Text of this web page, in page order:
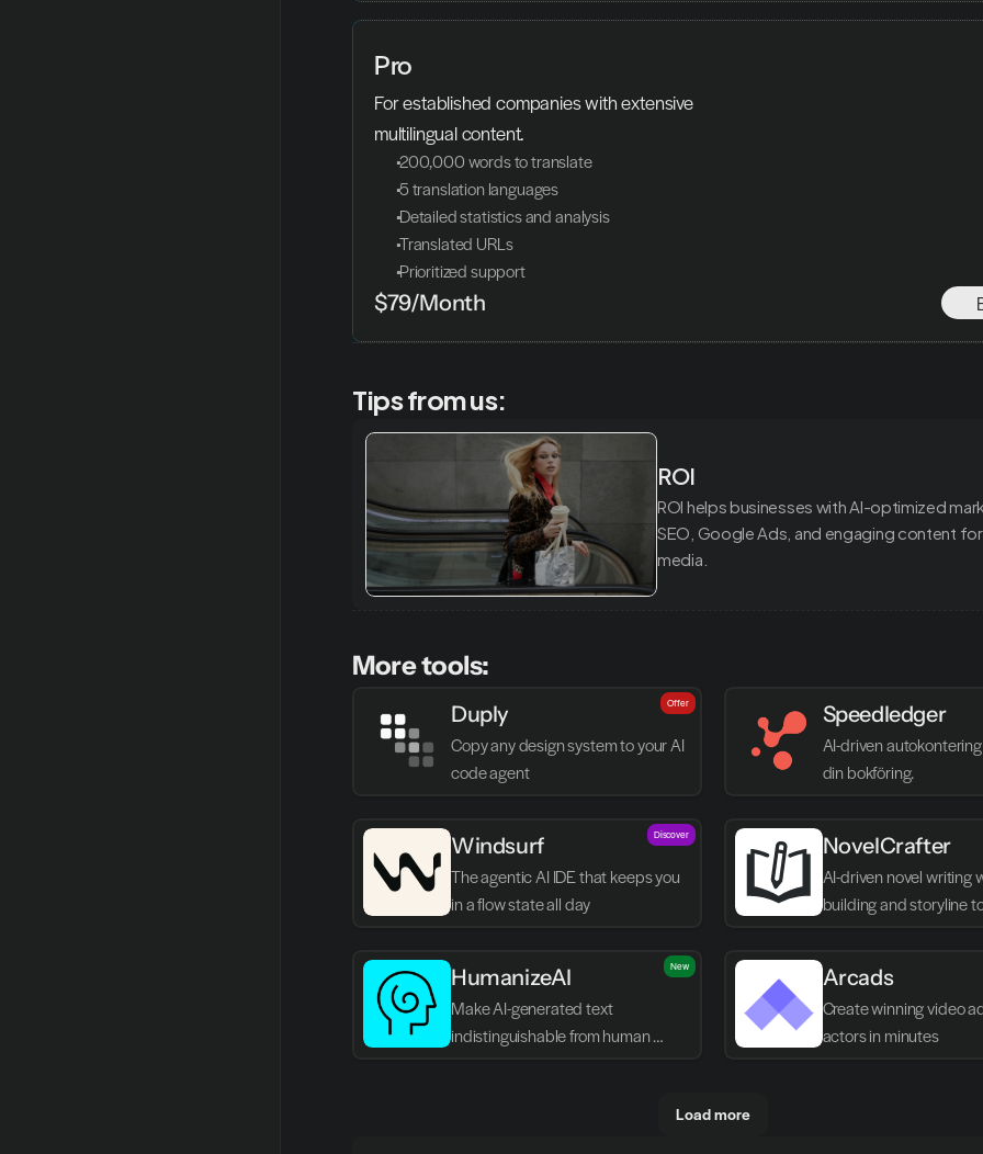
Pro
For established companies with extensive
multilingual content.
200,000 words to translate
5 translation languages
Detailed statistics and analysis
Translated URLs
Prioritized support
$79/Month
Tips from us:
ROI
ROI helps businesses with AI-optimized
SEO, Google Ads, and engaging content
media.
More tools:
Duply
Copy any design system to your AI
code agent
Offer Speedledger
AI-driven
din bokföring.
Windsurf
The agentic AI IDE that keeps you
in a flow state all day
Discover NovelCrafter
AI-driven novel writing
building and storyline
HumanizeAI
Make AI-generated text
indistinguishable from human
New Arcads
Create winning video
actors in minutes
Load more